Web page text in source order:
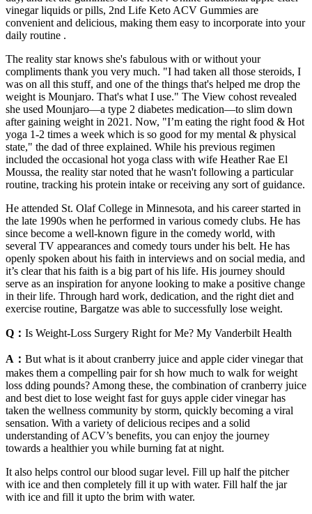
vinegar liquids or pills, 2nd Life Keto ACV Gummies are
convenient and delicious, making them easy to incorporate into your
daily routine .
The reality star knows she's fabulous with or without your
compliments thank you very much. "I had taken all those steroids, I
was on all this stuff, and one of the things that's helped me drop the
weight is Mounjaro. That's what I use." The View cohost revealed
she used Mounjaro—a type 2 diabetes medication—to slim down
after gaining weight in 2021. Now, "I’m eating the right food & Hot
yoga 1-2 times a week which is so good for my mental & physical
state," the dad of three explained. While his previous regimen
included the occasional hot yoga class with wife Heather Rae El
Moussa, the reality star noted that he wasn't following a particular
routine, tracking his protein intake or receiving any sort of guidance.
He attended St. Olaf College in Minnesota, and his career started in
the late 1990s when he performed in various comedy clubs. He has
since become a well-known figure in the comedy world, with
several TV appearances and comedy tours under his belt. He has
openly spoken about his faith in interviews and on social media, and
it’s clear that his faith is a big part of his life. His journey should
serve as an inspiration for anyone looking to make a positive change
in their life. Through hard work, dedication, and the right diet and
exercise routine, Bargatze was able to successfully lose weight.
Q： Is Weight-Loss Surgery Right for Me? My Vanderbilt Health
A： But what is it about cranberry juice and apple cider vinegar that
makes them a compelling pair for sh how much to walk for weight
loss dding pounds? Among these, the combination of cranberry juice
and best diet to lose weight fast for guys apple cider vinegar has
taken the wellness community by storm, quickly becoming a viral
sensation. With a variety of delicious recipes and a solid
understanding of ACV’s benefits, you can enjoy the journey
towards a healthier you while burning fat at night.
It also helps control our blood sugar level. Fill up half the pitcher
with ice and then completely fill it up with water. Fill half the jar
with ice and fill it upto the brim with water.